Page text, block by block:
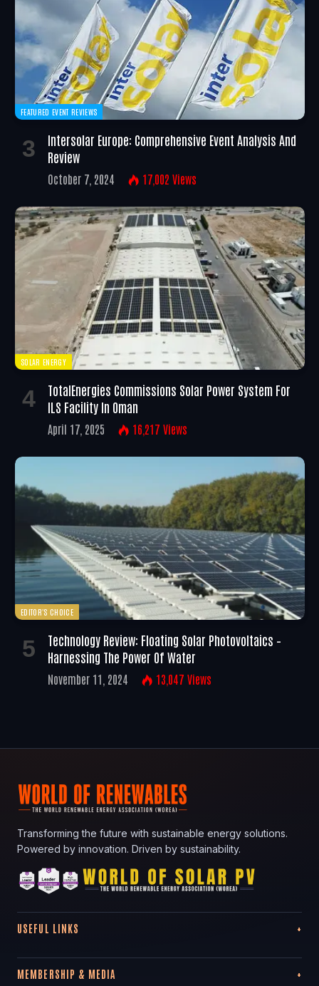
FEATURED EVENT REVIEWS
Intersolar Europe: Comprehensive Event Analysis And
Review
October 7, 2024 17,002 Views
SOLAR ENERGY
TotalEnergies Commissions Solar Power System For
ILS Facility In Oman
April 17, 2025 16,217 Views
EDITOR'S CHOICE
Technology Review: Floating Solar Photovoltaics –
Harnessing The Power Of Water
November 11, 2024 13,047 Views
Transforming the future with sustainable energy solutions.
Powered by innovation. Driven by sustainability.
USEFUL LINKS
MEMBERSHIP & MEDIA